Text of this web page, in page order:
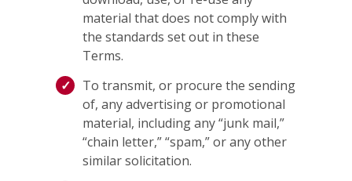
material that does not comply with
the standards set out in these
Terms.
To transmit, or procure the sending
of, any advertising or promotional
material, including any “junk mail,”
“chain letter,” “spam,” or any other
similar solicitation.